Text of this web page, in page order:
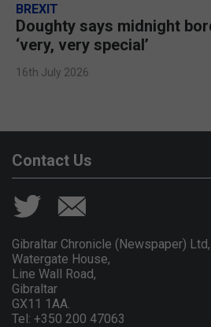
BREXIT
Doughty says midnight
‘very, very special’
16th July 2026
Contact Us
Gibraltar Chronicle (Newspaper) Ltd,
Watergate House,
Line Wall Road,
Gibraltar
GX11 1AA.
Tel: +350 200 47063